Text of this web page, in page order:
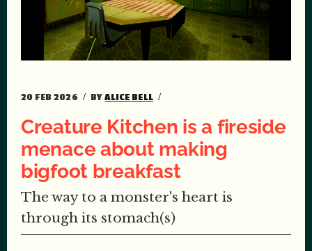
20 FEB 2026 BYALICE BELL
Creature Kitchen is a fireside
menace about making
bigfoot breakfast
The way to a monster's heart is
through its stomach(s)